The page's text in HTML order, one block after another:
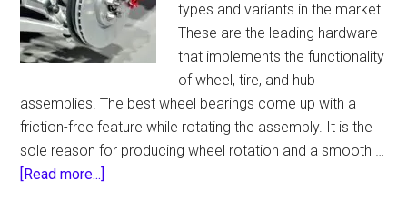
types and variants in the market.
These are the leading hardware
that implements the functionality
of wheel, tire, and hub
assemblies. The best wheel bearings come up with a
friction-free feature while rotating the assembly. It is the
sole reason for producing wheel rotation and a smooth …
[Read more...]